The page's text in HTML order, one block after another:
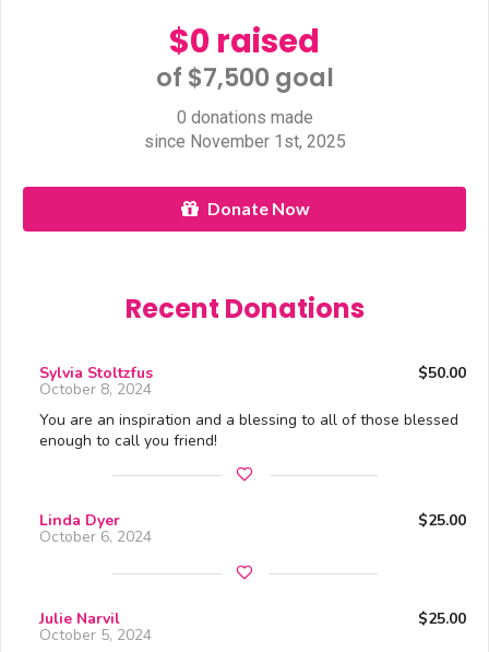
$0 raised
of $7,500 goal​
0 donations made
since November 1st, 2025
Donate Now
Recent Donations
Sylvia Stoltzfus $50.00
October 8, 2024
You are an inspiration and a blessing to all of those blessed
enough to call you friend!
Linda Dyer $25.00
October 6, 2024
Julie Narvil $25.00
October 5, 2024